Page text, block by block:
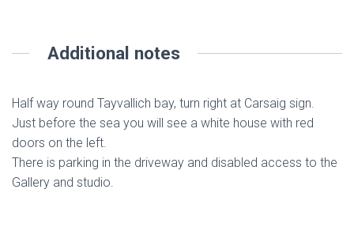
Additional notes
Half way round Tayvallich bay, turn right at Carsaig sign.
Just before the sea you will see a white house with red
doors on the left.
There is parking in the driveway and disabled access to the
Gallery and studio.